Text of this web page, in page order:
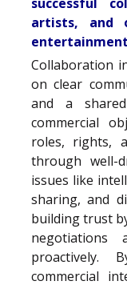
artists, and
Collaboration
on clear
and a
commercial
roles, rights,
through well-
issues like
sharing, and
building trust
negotiations
proactively.
commercial